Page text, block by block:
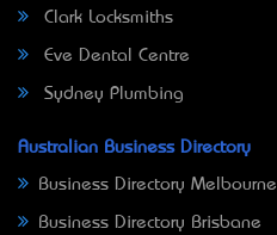
Clark Locksmiths
Eve Dental Centre
Sydney Plumbing
Australian Business Directory
Business Directory Melbourne
Business Directory Brisbane